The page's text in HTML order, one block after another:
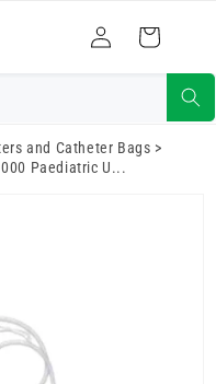
Log
in
Cart
and Catheter Bags >
Paediatric U...